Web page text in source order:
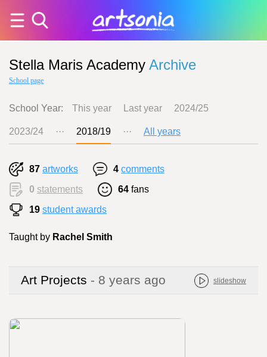
Stella Maris Academy Archive
School page
School Year: This year Last year 2024/25
2023/24 ··· 2018/19 ··· All years
87 artworks 4 comments
0 statements 64 fans
19 student awards
Taught by Rachel Smith
Art Projects - 8 years ago slideshow